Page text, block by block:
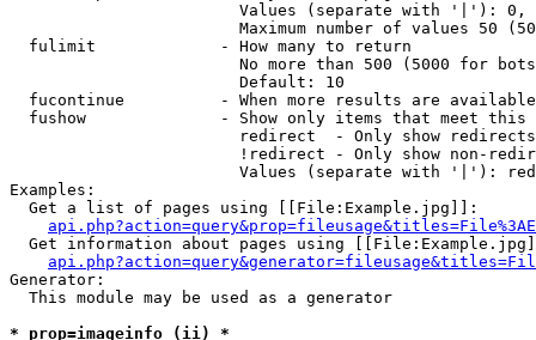
Values (separate with '|'):
Maximum number of values 50
  fulimit             - How many to return
No more than 500 (5000 for
                        Default: 10
fucontinue          - When more results are
fushow              - Show only items that meet this
                        redirect  - Only show redirects
!redirect - Only show non-
Values (separate with '|'):
Examples:
  Get a list of pages using [[File:Example.jpg]]:
Get information about pages using
Generator:
  This module may be used as a generator
* prop=imageinfo (ii) *